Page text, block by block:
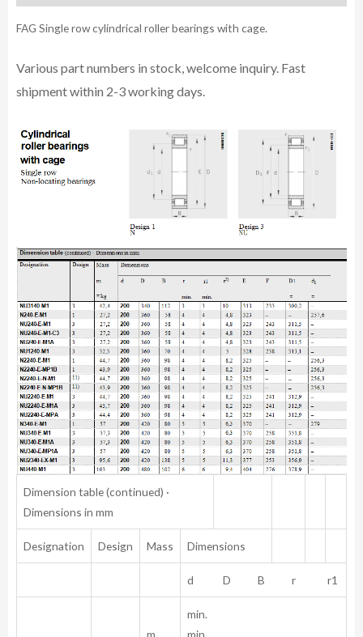
FAG Single row cylindrical roller bearings with cage.
Various part numbers in stock, welcome inquiry. Fast
shipment within 2-3 working days.
Dimension table (continued) ·
Dimensions in mm
Designation Design Mass Dimensions
d D B r r1
m
min.
min.